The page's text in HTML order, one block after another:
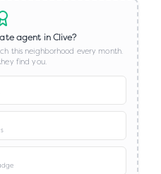
agent inClive?
this neighborhood every month.
find you.